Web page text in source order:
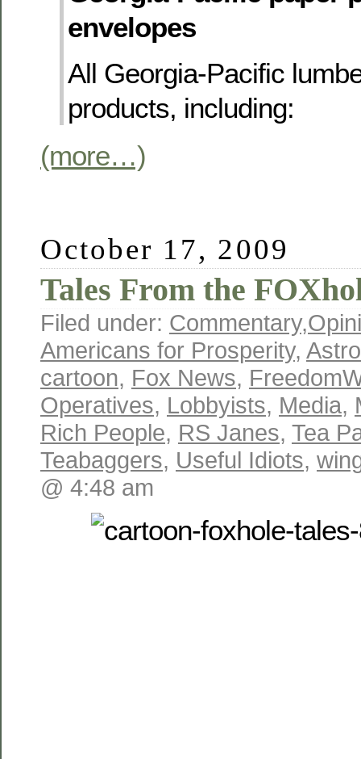
envelopes
All Georgia-Pacific
products, including:
(more…)
October 17, 2009
Tales From the
Filed under: Commentary,
Americans for Prosperity,
cartoon, Fox News,
Operatives, Lobbyists, Media,
Rich People, RS Janes, Tea
Teabaggers, Useful Idiots,
@ 4:48 am